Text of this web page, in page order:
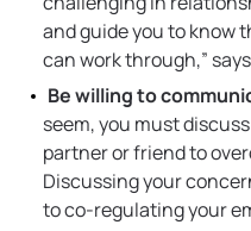
and guide you to know
can work through,”
Be willing to
seem, you must
partner or friend to
Discussing your
to co-regulating your